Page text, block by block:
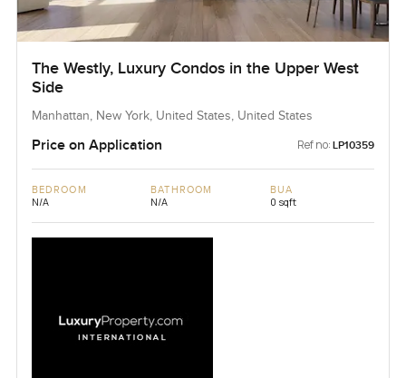
The Westly, Luxury Condos in the Upper West
Side
Manhattan, New York, United States, United States
Price on Application Ref no: LP10359
BEDROOM
N/A
BATHROOM
N/A
BUA
0 sqft